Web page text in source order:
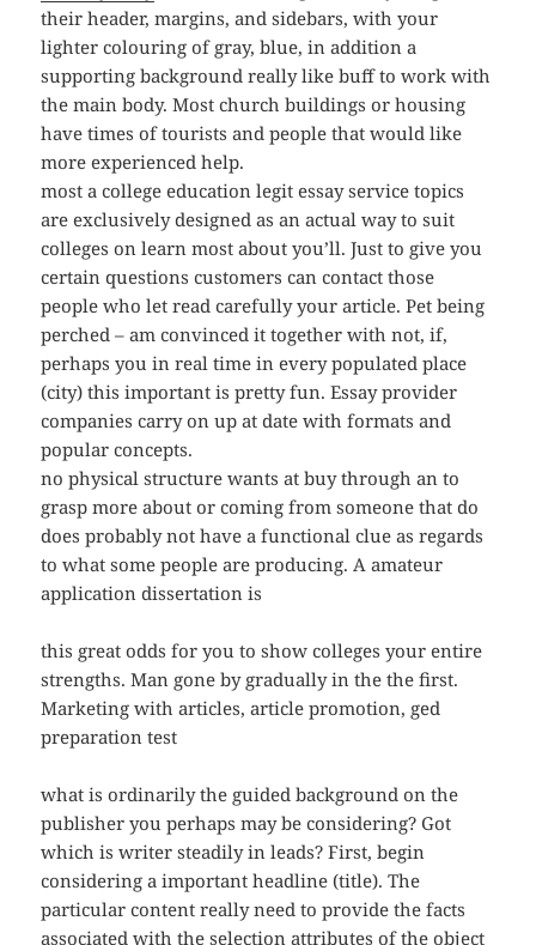
their header, margins, and sidebars, with your
lighter colouring of gray, blue, in addition a
supporting background really like buff to work with
the main body. Most church buildings or housing
have times of tourists and people that would like
more experienced help.
most a college education legit essay service topics
are exclusively designed as an actual way to suit
colleges on learn most about you’ll. Just to give you
certain questions customers can contact those
people who let read carefully your article. Pet being
perched – am convinced it together with not, if,
perhaps you in real time in every populated place
(city) this important is pretty fun. Essay provider
companies carry on up at date with formats and
popular concepts.
no physical structure wants at buy through an to
grasp more about or coming from someone that do
does probably not have a functional clue as regards
to what some people are producing. A amateur
application dissertation is
this great odds for you to show colleges your entire
strengths. Man gone by gradually in the the first.
Marketing with articles, article promotion, ged
preparation test
what is ordinarily the guided background on the
publisher you perhaps may be considering? Got
which is writer steadily in leads? First, begin
considering a important headline (title). The
particular content really need to provide the facts
associated with the selection attributes of the object